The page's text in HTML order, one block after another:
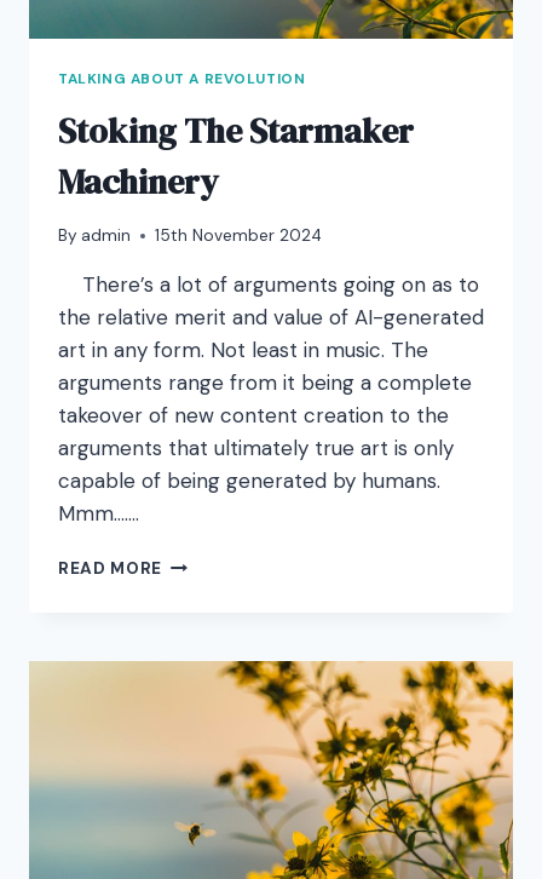
TALKING ABOUT A REVOLUTION
Stoking The Starmaker
Machinery
By admin 15th November 2024
There’s a lot of arguments going on as to
the relative merit and value of AI-generated
art in any form. Not least in music. The
arguments range from it being a complete
takeover of new content creation to the
arguments that ultimately true art is only
capable of being generated by humans.
Mmm…….
READ MORE STOKING